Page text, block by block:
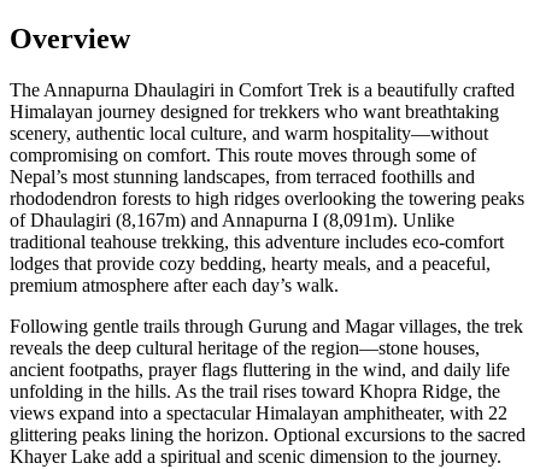
Overview
The Annapurna Dhaulagiri in Comfort Trek is a beautifully crafted
Himalayan journey designed for trekkers who want breathtaking
scenery, authentic local culture, and warm hospitality—without
compromising on comfort. This route moves through some of
Nepal’s most stunning landscapes, from terraced foothills and
rhododendron forests to high ridges overlooking the towering peaks
of Dhaulagiri (8,167m) and Annapurna I (8,091m). Unlike
traditional teahouse trekking, this adventure includes eco-comfort
lodges that provide cozy bedding, hearty meals, and a peaceful,
premium atmosphere after each day’s walk.
Following gentle trails through Gurung and Magar villages, the trek
reveals the deep cultural heritage of the region—stone houses,
ancient footpaths, prayer flags fluttering in the wind, and daily life
unfolding in the hills. As the trail rises toward Khopra Ridge, the
views expand into a spectacular Himalayan amphitheater, with 22
glittering peaks lining the horizon. Optional excursions to the sacred
Khayer Lake add a spiritual and scenic dimension to the journey.